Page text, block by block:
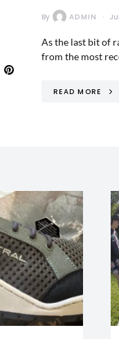
By ADMIN
As the last bit of
from the most
READ MORE